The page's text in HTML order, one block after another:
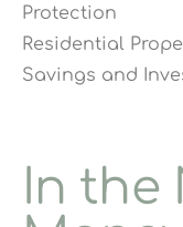
Protection
Residential
Savings and
In the